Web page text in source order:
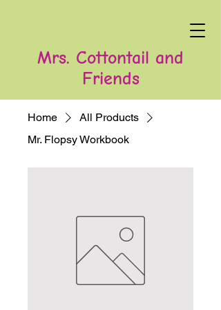
Mrs. Cottontail and
Friends
Home
All Products
Mr. Flopsy Workbook